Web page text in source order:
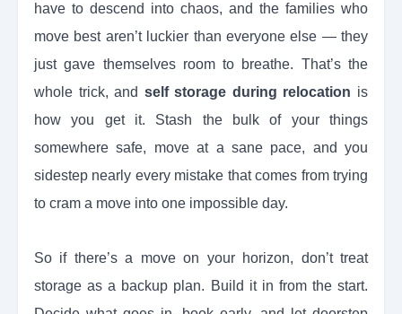
have to descend into chaos, and the families who
move best aren’t luckier than everyone else — they
just gave themselves room to breathe. That’s the
whole trick, and self storage during relocation is
how you get it. Stash the bulk of your things
somewhere safe, move at a sane pace, and you
sidestep nearly every mistake that comes from trying
to cram a move into one impossible day.
So if there’s a move on your horizon, don’t treat
storage as a backup plan. Build it in from the start.